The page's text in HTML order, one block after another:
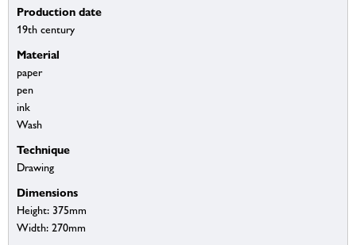
Production date
19th century
Material
paper
pen
ink
Wash
Technique
Drawing
Dimensions
Height: 375mm
Width: 270mm